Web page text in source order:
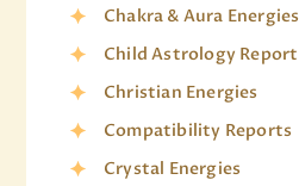
Chakra & Aura Energies
Child Astrology Report
Christian Energies
Compatibility Reports
Crystal Energies